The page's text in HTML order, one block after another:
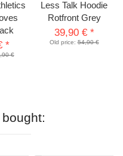
*
€
Less Talk Hoodie
Rotfront Grey
39,90 € *
Old price:54,90 €